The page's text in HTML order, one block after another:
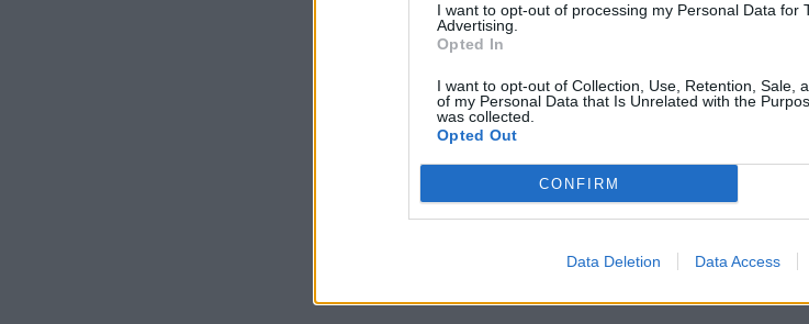
I want to opt-out of processing my Personal Data for
Advertising.
Opted In
I want to opt-out of Collection, Use, Retention, Sale,
of my Personal Data that Is Unrelated with the
was collected.
Opted Out
CONFIRM
Data Deletion Data Access